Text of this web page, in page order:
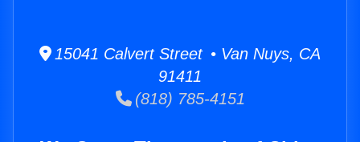
15041 Calvert Street • Van Nuys, CA
91411
(818) 785-4151